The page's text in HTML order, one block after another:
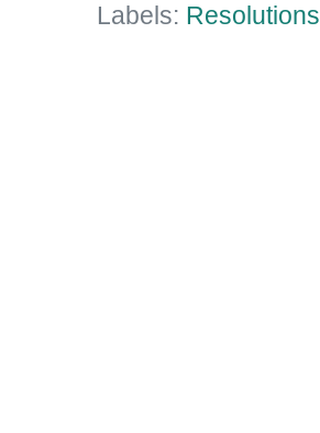
Labels: Resolutions